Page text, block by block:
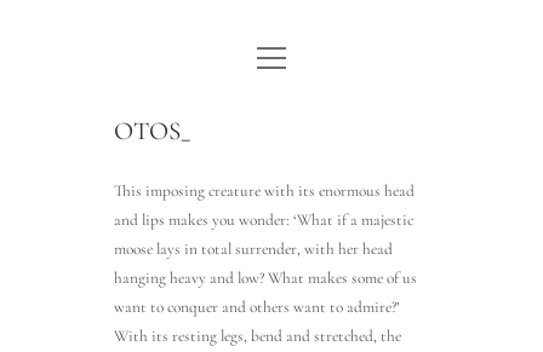
WE ARE WDSTCK
CONTACT
open
menu
OTOS_
This imposing creature with its enormous head
and lips makes you wonder: ‘What if a majestic
moose lays in total surrender, with her head
hanging heavy and low? What makes some of us
want to conquer and others want to admire?’
With its resting legs, bend and stretched, the